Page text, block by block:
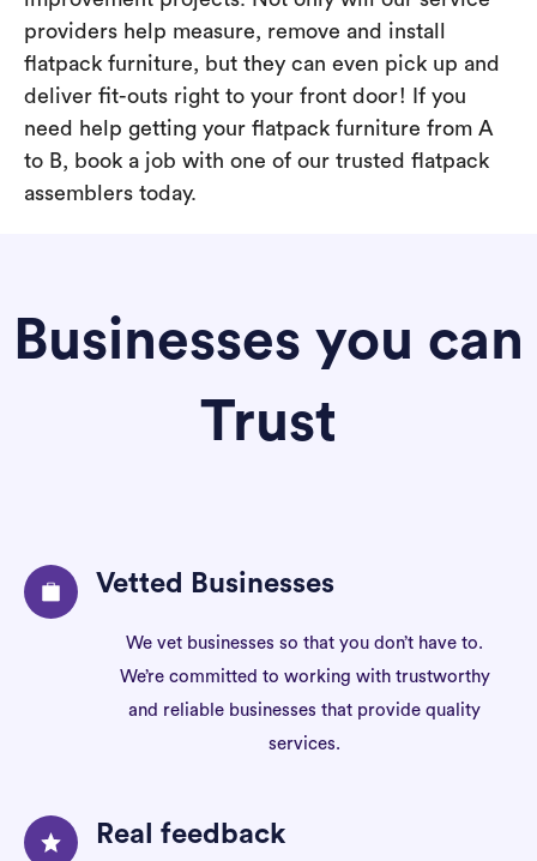
providers help measure, remove and install
flatpack furniture, but they can even pick up and
deliver fit-outs right to your front door! If you
need help getting your flatpack furniture from A
to B, book a job with one of our trusted flatpack
assemblers today.
Businesses you can
Trust
Vetted Businesses
We vet businesses so that you don’t have to.
We’re committed to working with trustworthy
and reliable businesses that provide quality
services.
Real feedback